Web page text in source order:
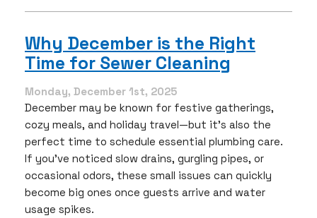
Why December is the Right
Time for Sewer Cleaning
Monday, December 1st, 2025
December may be known for festive gatherings,
cozy meals, and holiday travel—but it’s also the
perfect time to schedule essential plumbing care.
If you’ve noticed slow drains, gurgling pipes, or
occasional odors, these small issues can quickly
become big ones once guests arrive and water
usage spikes.